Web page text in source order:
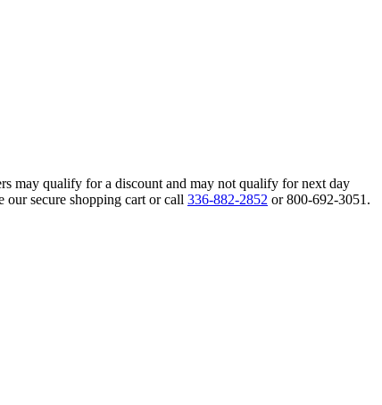
may qualify for a discount and may not qualify for next day
our secure shopping cart or call 336-882-2852 or 800-692-3051.